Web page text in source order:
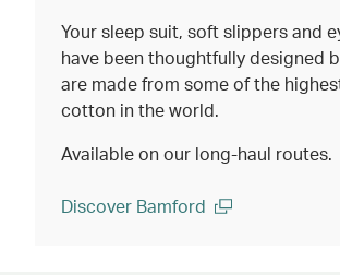
Your sleep suit, soft slippers and
have been thoughtfully designed
are made from some of the
cotton in the world.
Available on our long-haul routes.
Discover Bamford